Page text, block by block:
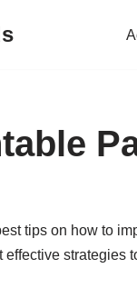
tips on how to
strategies